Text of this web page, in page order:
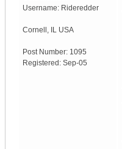
Username: Rideredder
Cornell , IL USA
Post Number: 1095
Registered: Sep-05